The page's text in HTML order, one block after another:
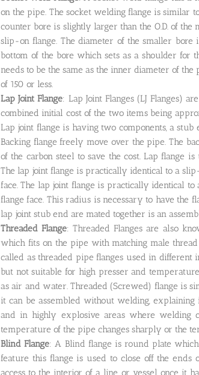
on the pipe. The socket welding flange is similar
counter bore is slightly larger than the O.D. of
slip-on flange. The diameter of the smaller bore
bottom of the bore which sets as a shoulder for
needs to be the same as the inner diameter of
of 150 or less.
Lap Joint Flange: Lap Joint Flanges (LJ Flanges)
combined initial cost of the two items being
Lap joint flange is having two components, a
Backing flange freely move over the pipe. The
of the carbon steel to save the cost. Lap flange
The lap joint flange is practically identical to a
face. The lap joint flange is practically identical
flange face. This radius is necessary to have the
lap joint stub end are mated together is an
Threaded Flange: Threaded Flanges are also
which fits on the pipe with matching male
called as threaded pipe flanges used in different
but not suitable for high presser and
as air and water. Threaded (Screwed) flange is
it can be assembled without welding,
and in highly explosive areas where welding
temperature of the pipe changes sharply or the
Blind Flange: A Blind flange is round plate
feature this flange is used to close off the ends